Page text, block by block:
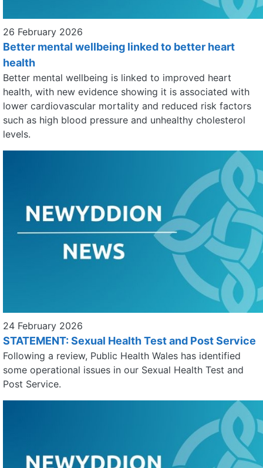
26 February 2026
Better mental wellbeing linked to better heart
health
Better mental wellbeing is linked to improved heart
health, with new evidence showing it is associated with
lower cardiovascular mortality and reduced risk factors
such as high blood pressure and unhealthy cholesterol
levels.
24 February 2026
STATEMENT: Sexual Health Test and Post Service
Following a review, Public Health Wales has identified
some operational issues in our Sexual Health Test and
Post Service.